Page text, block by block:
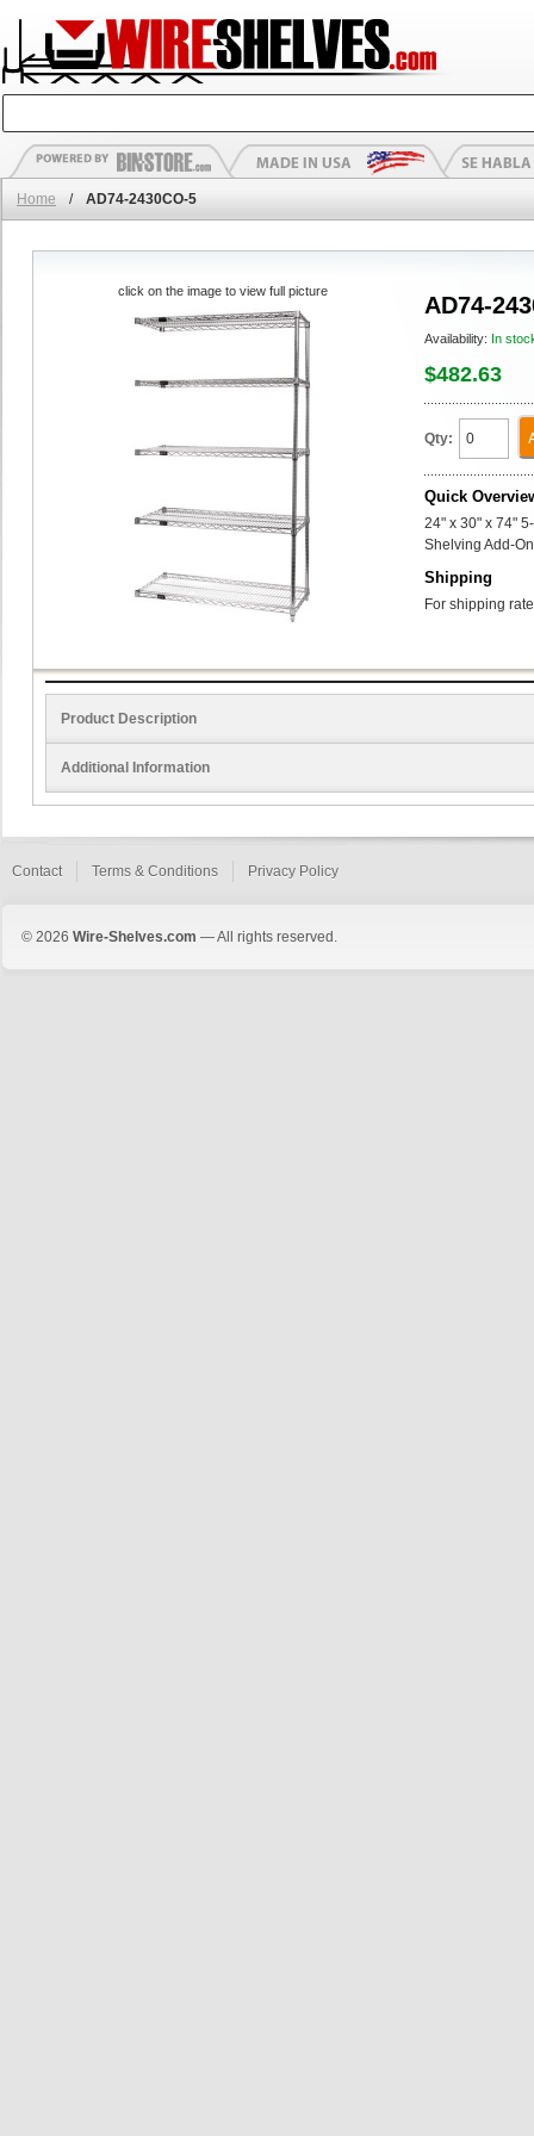
Home / AD74-2430CO-5
AD74-
Availability: In
$482.63
Qty:
Quick
24" x 30" x 74"
Shelving Add-
Shipping
For shipping
click on the image to view full picture
Product Description
Additional Information
Contact Terms & Conditions Privacy Policy
© 2026 Wire-Shelves.com — All rights reserved.